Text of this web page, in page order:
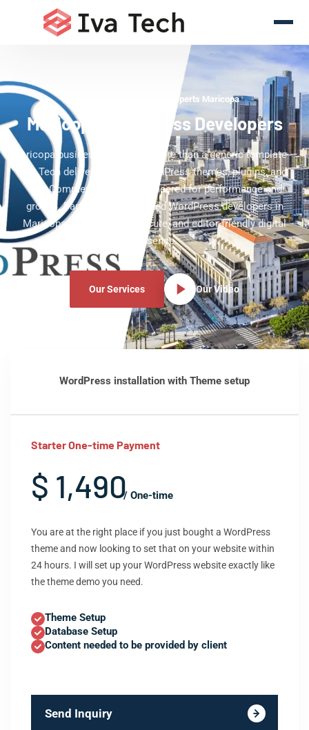
WordPress Development Experts Maricopa
Maricopa WordPress Developers
Maricopa businesses deserve more than a generic template —
Iva Tech delivers custom WordPress themes, plugins, and
WooCommerce stores engineered for performance and
growth. Partner with dedicated WordPress developers in
Maricopa for a scalable, secure, and editor-friendly digital
presence.
Our Services Our Video
WordPress installation with Theme setup
Starter One-time Payment
$ 1,490/ One-time
You are at the right place if you just bought a WordPress
theme and now looking to set that on your website within
24 hours. I will set up your WordPress website exactly like
the theme demo you need.
Theme Setup
Database Setup
Content needed to be provided by client
Send Inquiry